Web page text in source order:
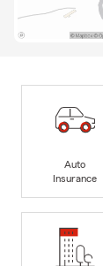
Auto
Insurance